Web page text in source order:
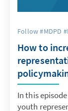
Follow #MDPD
How to
In this
youth